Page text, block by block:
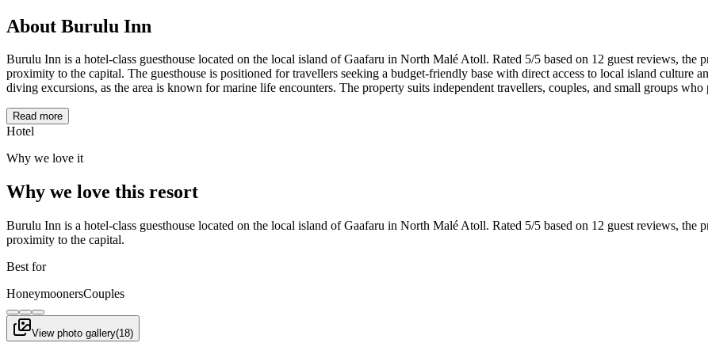
About Burulu Inn
Burulu Inn is a hotel-class guesthouse located on the local island of Gaafaru in North Malé Atoll. Rated 5/5 based on 12 guest reviews, the
proximity to the capital. The guesthouse is positioned for travellers seeking a budget-friendly base with direct access to local island culture
diving excursions, as the area is known for marine life encounters. The property suits independent travellers, couples, and small groups
Read more
Hotel
Why we love it
Why we love this resort
Burulu Inn is a hotel-class guesthouse located on the local island of Gaafaru in North Malé Atoll. Rated 5/5 based on 12 guest reviews, the
proximity to the capital.
Best for
HoneymoonersCouples
View photo gallery(18)